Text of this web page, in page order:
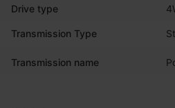
Drive type
Transmission Type
Transmission name